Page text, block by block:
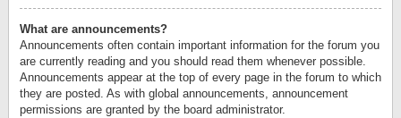
What are announcements?
Announcements often contain important information for the forum you
are currently reading and you should read them whenever possible.
Announcements appear at the top of every page in the forum to which
they are posted. As with global announcements, announcement
permissions are granted by the board administrator.